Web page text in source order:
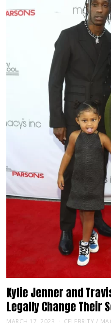
Kylie Jenner and
Legally Change Their